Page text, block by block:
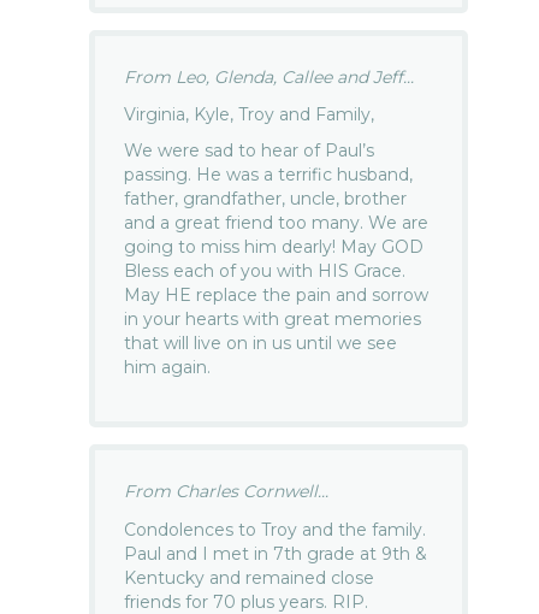
From Leo, Glenda, Callee and Jeff...
Virginia, Kyle, Troy and Family,
We were sad to hear of Paul’s
passing. He was a terrific husband,
father, grandfather, uncle, brother
and a great friend too many. We are
going to miss him dearly! May GOD
Bless each of you with HIS Grace.
May HE replace the pain and sorrow
in your hearts with great memories
that will live on in us until we see
him again.
From Charles Cornwell...
Condolences to Troy and the family.
Paul and I met in 7th grade at 9th &
Kentucky and remained close
friends for 70 plus years. RIP.